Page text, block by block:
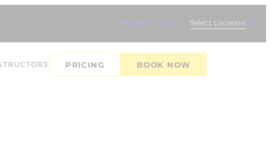
Register Login Select LocationEdit
PRICING BOOK NOW